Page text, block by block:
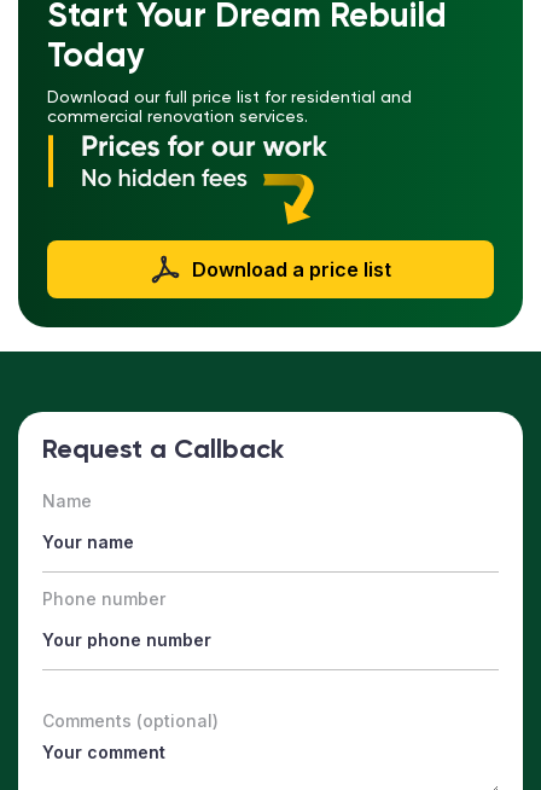
Start Your Dream Rebuild
Today
Download our full price list for residential and
commercial renovation services.
Download a price list
Request a Callback
Name
Phone number
Comments (optional)